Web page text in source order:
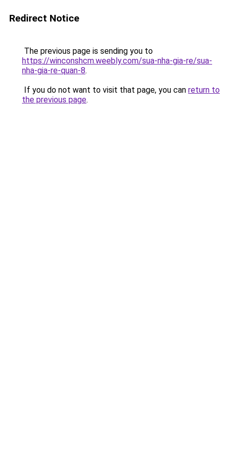
Redirect Notice
The previous page is sending you to
https://winconshcm.weebly.com/sua-nha-gia-re/sua-
nha-gia-re-quan-8.
If you do not want to visit that page, you can return to
the previous page.